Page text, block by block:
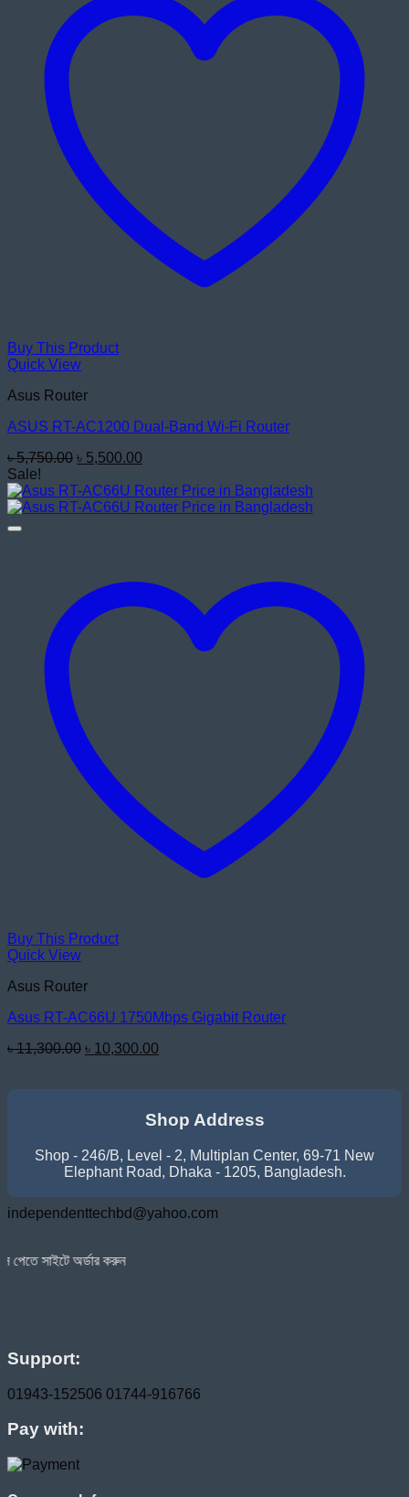
Buy This Product
Quick View
Asus Router
ASUS RT-AC1200 Dual-Band Wi-Fi Router
৳5,750.00 Original
was:
৳ 5,750.00.
৳ 5,500.00
is:
৳ 5,500.00.
Sale!
Buy This Product
Quick View
Asus Router
Asus RT-AC66U 1750Mbps Gigabit Router
৳11,300.00 Original
৳ 10,300.00
Shop Address
Shop - 246/B, Level - 2, Multiplan Center, 69-71 New
Elephant Road, Dhaka - 1205, Bangladesh.
independenttechbd@yahoo.com
করুন
Support:
01943-152506 01744-916766
Pay with: